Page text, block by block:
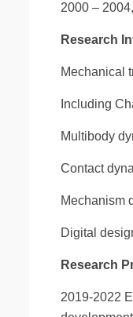
2000 –
Research
Mechanical
Including
Multibody
Contact
Mechanism
Digital
Research
2019-2022